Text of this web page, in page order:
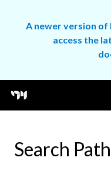
A newer version of
access the
Search